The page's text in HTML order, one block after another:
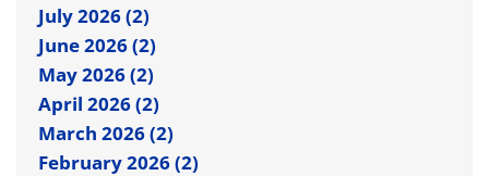
July 2026 (2)
June 2026 (2)
May 2026 (2)
April 2026 (2)
March 2026 (2)
February 2026 (2)